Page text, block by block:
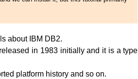
about IBM DB2.
in 1983 initially and it is a type
platform history and so on.